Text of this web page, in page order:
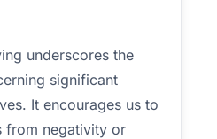
underscores the
significant
It encourages us to
from negativity or